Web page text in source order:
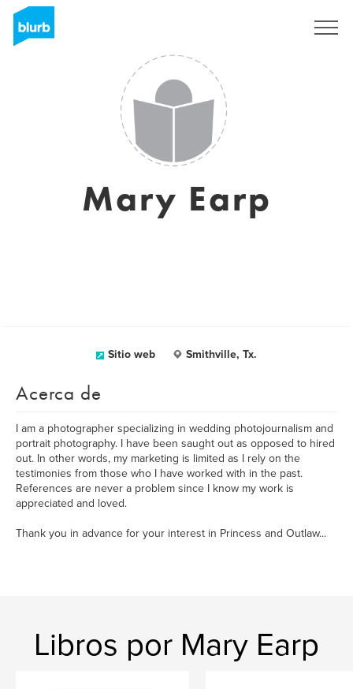
Mary Earp
Sitio web Smithville, Tx.
Acerca de
I am a photographer specializing in wedding photojournalism and
portrait photography. I have been saught out as opposed to hired
out. In other words, my marketing is limited as I rely on the
testimonies from those who I have worked with in the past.
References are never a problem since I know my work is
appreciated and loved.
Thank you in advance for your interest in Princess and Outlaw...
Libros por Mary Earp